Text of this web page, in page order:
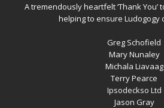
A tremendously heartfelt ‘Thank
helping to ensure Ludogogy
Greg Schofield
Mary Nunaley
Michala Liavaag
Terry Pearce
Ipsodeckso Ltd
Jason Gray